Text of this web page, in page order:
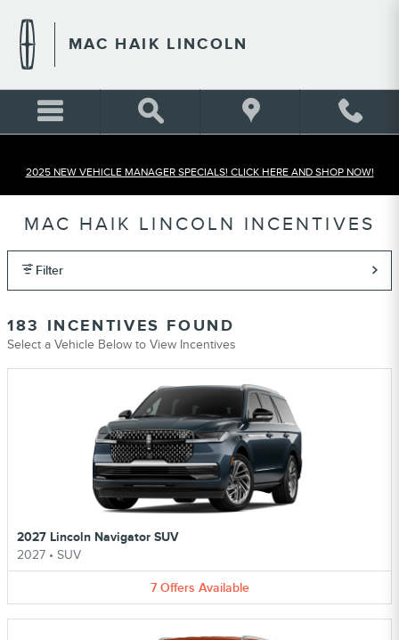
MAC HAIK LINCOLN
2025 NEW VEHICLE MANAGER SPECIALS! CLICK HERE AND SHOP NOW!
MAC HAIK LINCOLN INCENTIVES
Filter
183 INCENTIVES FOUND
Select a Vehicle Below to View Incentives
2027 Lincoln Navigator SUV
2027 • SUV
7 Offers Available